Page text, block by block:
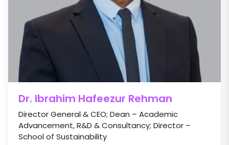
Dr. Ibrahim Hafeezur Rehman
Director General & CEO; Dean – Academic
Advancement, R&D & Consultancy; Director –
School of Sustainability